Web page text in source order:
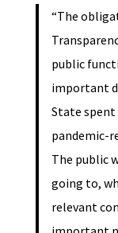
“The
public
important
State
pandemic-
The public
going to,
relevant